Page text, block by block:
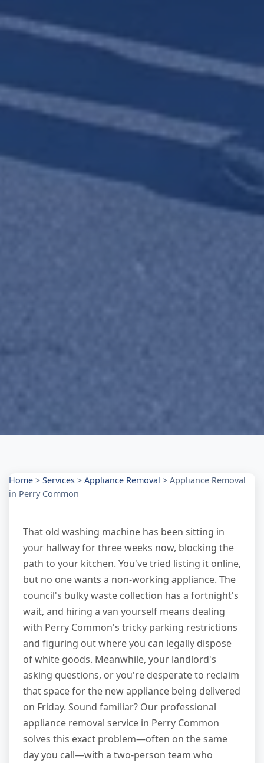
Home > Services > Appliance Removal > Appliance Removal
in Perry Common
That old washing machine has been sitting in
your hallway for three weeks now, blocking the
path to your kitchen. You've tried listing it online,
but no one wants a non-working appliance. The
council's bulky waste collection has a fortnight's
wait, and hiring a van yourself means dealing
with Perry Common's tricky parking restrictions
and figuring out where you can legally dispose
of white goods. Meanwhile, your landlord's
asking questions, or you're desperate to reclaim
that space for the new appliance being delivered
on Friday. Sound familiar? Our professional
appliance removal service in Perry Common
solves this exact problem—often on the same
day you call—with a two-person team who